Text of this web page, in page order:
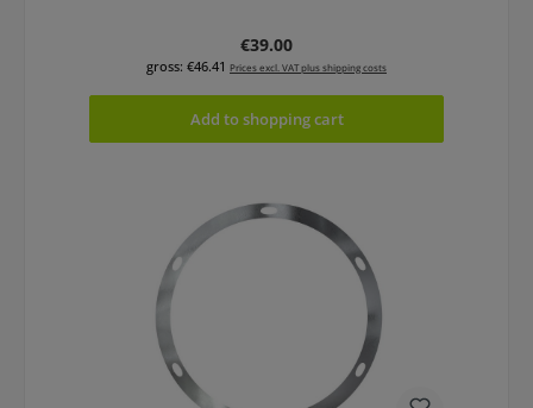
Regular price:
€39.00
gross: €46.41 Prices excl. VAT plus shipping costs
Add to shopping cart